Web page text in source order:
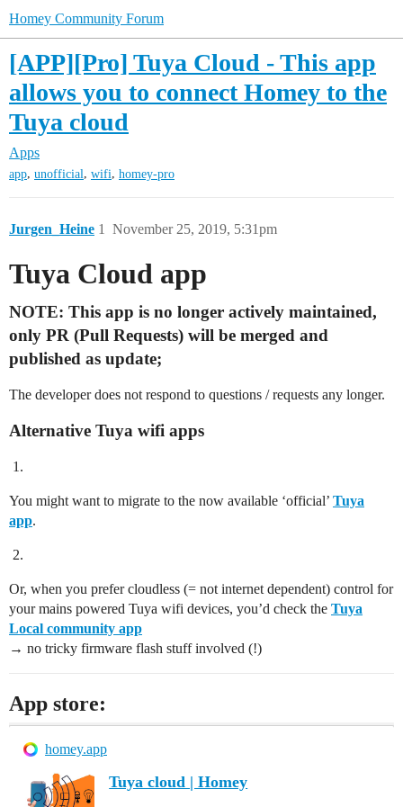
Homey Community Forum
[APP][Pro] Tuya Cloud - This app
allows you to connect Homey to the
Tuya cloud
Apps
app, unofficial, wifi, homey-pro
Jurgen_Heine November 25, 2019, 5:31pm
1
Tuya Cloud app
NOTE: This app is no longer actively maintained,
only PR (Pull Requests) will be merged and
published as update;
The developer does not respond to questions / requests any longer.
Alternative Tuya wifi apps
You might want to migrate to the now available ‘official’ Tuya
app.
Or, when you prefer cloudless (= not internet dependent) control for
your mains powered Tuya wifi devices, you’d check the Tuya
Local community app
→ no tricky firmware flash stuff involved (!)
App store:
homey.app
Tuya cloud | Homey